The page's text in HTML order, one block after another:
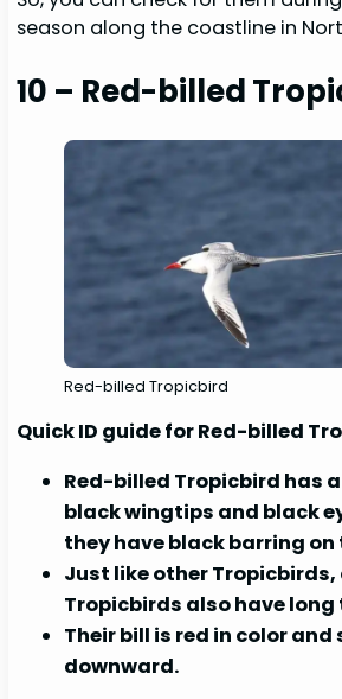
season along the coastline in
10 – Red-billed
Red-billed Tropicbird
Quick ID guide for Red-billed
Red-billed Tropicbird has
black wingtips and black
they have black barring on
Just like other
Tropicbirds also have
Their bill is red in color
downward.